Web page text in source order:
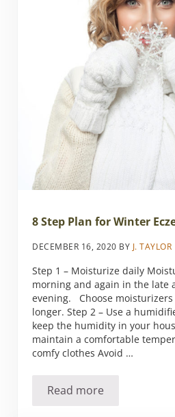
8 Step Plan for Winter
DECEMBER 16, 2020 BY J. TAYLOR
Step 1 – Moisturize daily
morning and again in the late
evening. Choose
longer. Step 2 – Use a
keep the humidity in your
maintain a comfortable
comfy clothes Avoid …
Read more8 Step Plan for